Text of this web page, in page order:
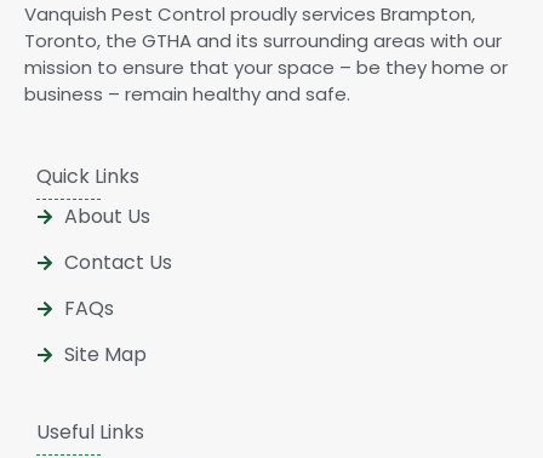
Vanquish Pest Control proudly services Brampton,
Toronto, the GTHA and its surrounding areas with our
mission to ensure that your space – be they home or
business – remain healthy and safe.
Quick Links
About Us
Contact Us
FAQs
Site Map
Useful Links